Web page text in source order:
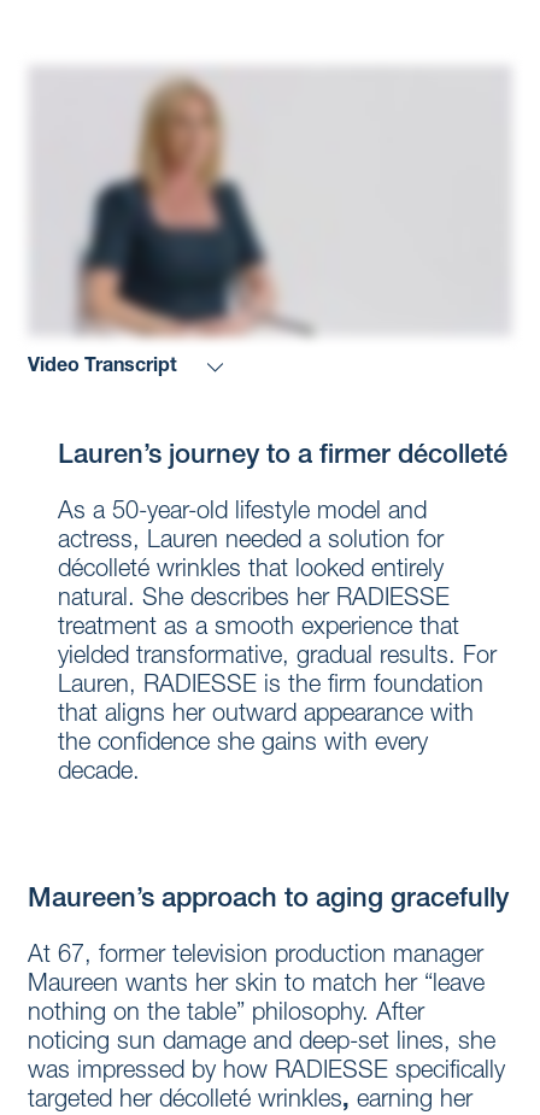
Video Transcript
Lauren’s journey to a firmer décolleté
As a 50-year-old lifestyle model and
actress, Lauren needed a solution for
décolleté wrinkles that looked entirely
natural. She describes her RADIESSE
treatment as a smooth experience that
yielded transformative, gradual results. For
Lauren, RADIESSE is the firm foundation
that aligns her outward appearance with
the confidence she gains with every
decade.
Maureen’s approach to aging gracefully
At 67, former television production manager
Maureen wants her skin to match her “leave
nothing on the table” philosophy. After
noticing sun damage and deep-set lines, she
was impressed by how RADIESSE specifically
targeted her décolleté wrinkles, earning her